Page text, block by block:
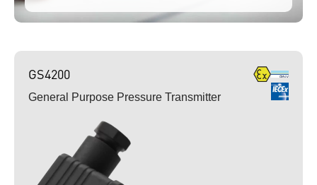
GS4200
General Purpose Pressure Transmitter